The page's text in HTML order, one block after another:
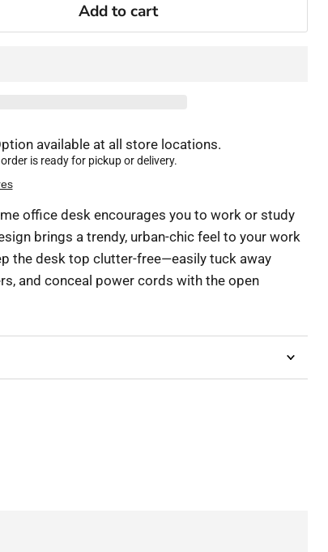
Add to cart
available at all store locations.
is ready for pickup or delivery.
office desk encourages you to work or study
brings a trendy, urban-chic feel to your work
the desk top clutter-free—easily tuck away
and conceal power cords with the open